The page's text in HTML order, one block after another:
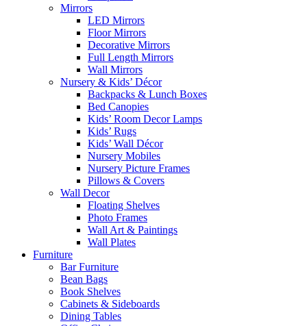
Mirrors
LED Mirrors
Floor Mirrors
Decorative Mirrors
Full Length Mirrors
Wall Mirrors
Nursery & Kids’ Décor
Backpacks & Lunch Boxes
Bed Canopies
Kids’ Room Decor Lamps
Kids’ Rugs
Kids’ Wall Décor
Nursery Mobiles
Nursery Picture Frames
Pillows & Covers
Wall Decor
Floating Shelves
Photo Frames
Wall Art & Paintings
Wall Plates
Furniture
Bar Furniture
Bean Bags
Book Shelves
Cabinets & Sideboards
Dining Tables